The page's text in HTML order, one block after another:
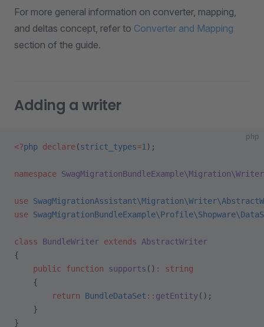
For more general information on converter, mapping,
and deltas concept, refer to Converter and Mapping
section of the guide.
Adding a writer
php
<?php declare(strict_types=1 );
namespace SwagMigrationBundleExample\Migration\Writer
use
use
class BundleWriter extends AbstractWriter
{
    public
function supports () :
string
    {
        return
BundleDataSet :: getEntity();
    }
}